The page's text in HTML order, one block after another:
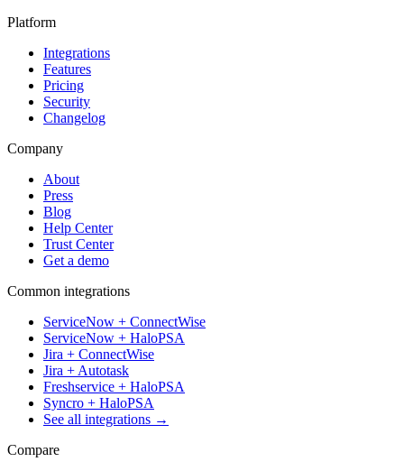
Platform
Integrations
Features
Pricing
Security
Changelog
Company
About
Press
Blog
Help Center
Trust Center
Get a demo
Common integrations
ServiceNow + ConnectWise
ServiceNow + HaloPSA
Jira + ConnectWise
Jira + Autotask
Freshservice + HaloPSA
Syncro + HaloPSA
See all integrations →
Compare